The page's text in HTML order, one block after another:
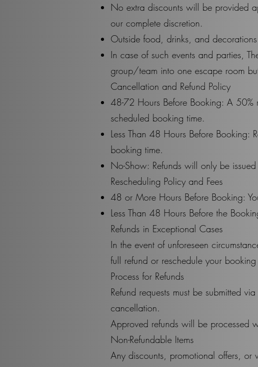
No extra discounts will be provided
our complete discretion.
Outside food, drinks, and
In case of such events and parties,
group/team into one escape room
Cancellation and Refund Policy​
48-72 Hours Before Booking: A
scheduled booking time.
Less Than 48 Hours Before
booking time.
No-Show: Refunds will only be
Rescheduling Policy and Fees
48 or More Hours Before Booking:
Less Than 48 Hours Before the
Refunds in Exceptional Cases
In the event of unforeseen
full refund or reschedule your
Process for Refunds
Refund requests must be submitted
cancellation.
Approved refunds will be processed
Non-Refundable Items
Any discounts, promotional offers, or